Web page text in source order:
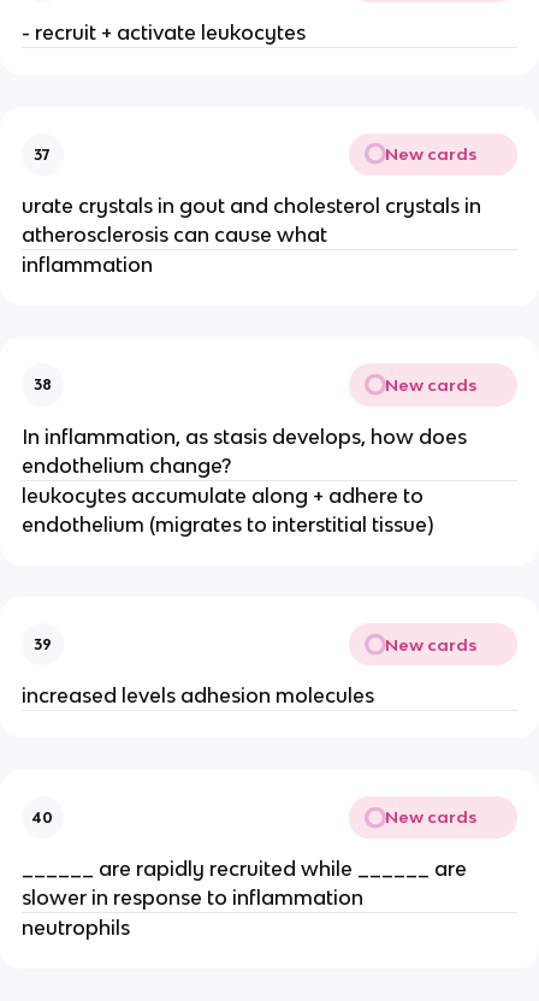
- recruit + activate leukocytes
37 New cards
urate crystals in gout and cholesterol crystals in
atherosclerosis can cause what
inflammation
38 New cards
In inflammation, as stasis develops, how does
endothelium change?
leukocytes accumulate along + adhere to
endothelium (migrates to interstitial tissue)
39 New cards
increased levels adhesion molecules
40 New cards
______ are rapidly recruited while ______ are
slower in response to inflammation
neutrophils